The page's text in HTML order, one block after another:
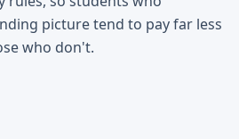
picture tend to pay far less
who don't.